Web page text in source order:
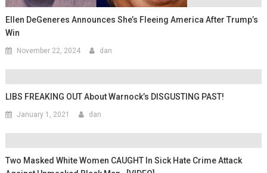
Ellen DeGeneres Announces She’s Fleeing America After Trump’s
Win
November 22, 2024 dan
LIBS FREAKING OUT About Warnock’s DISGUSTING PAST!
January 1, 2021 dan
Two Masked White Women CAUGHT In Sick Hate Crime Attack